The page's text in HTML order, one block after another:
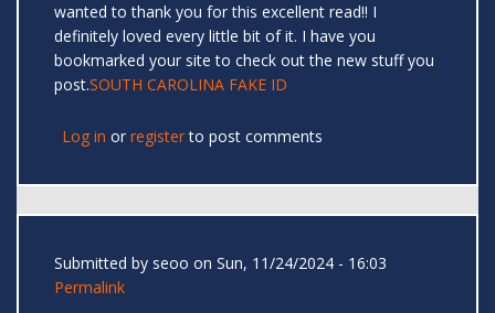
wanted to thank you for this excellent read!! I
definitely loved every little bit of it. I have you
bookmarked your site to check out the new stuff you
post.SOUTH CAROLINA FAKE ID
Log in or registerto post comments
Submitted by seoo on Sun, 11/24/2024 - 16:03
Permalink